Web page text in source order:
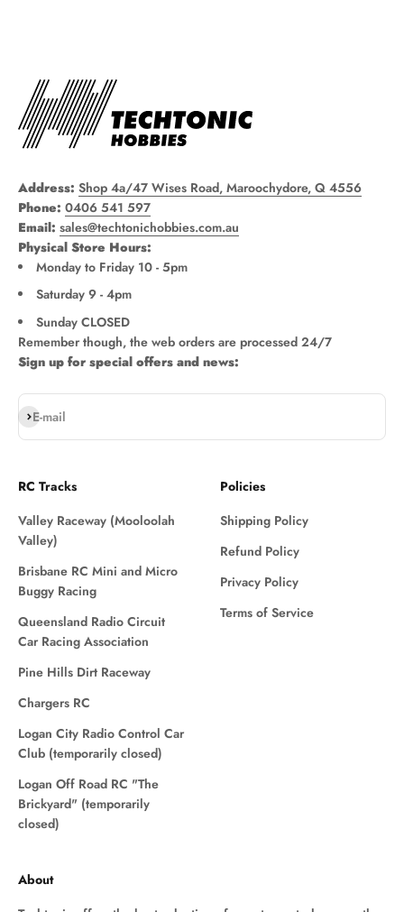
Address: Shop 4a/47 Wises Road, Maroochydore, Q 4556
Phone: 0406 541 597
Email: sales@techtonichobbies.com.au
Physical Store Hours:
Monday to Friday 10 - 5pm
Saturday 9 - 4pm
Sunday CLOSED
Remember though, the web orders are processed 24/7
Sign up for special offers and news:
E-mail
Subscribe
RC Tracks
Valley Raceway (Mooloolah
Valley)
Brisbane RC Mini and Micro
Buggy Racing
Queensland Radio Circuit
Car Racing Association
Pine Hills Dirt Raceway
Chargers RC
Logan City Radio Control Car
Club (temporarily closed)
Logan Off Road RC "The
Brickyard" (temporarily
closed)
Policies
Shipping Policy
Refund Policy
Privacy Policy
Terms of Service
About